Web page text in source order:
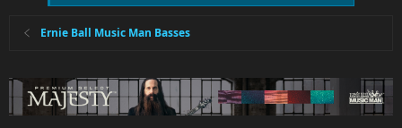
Ernie Ball Music Man Basses